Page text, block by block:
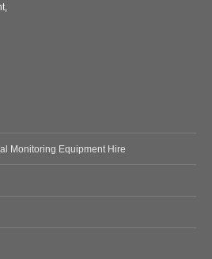
Monitoring Equipment Hire